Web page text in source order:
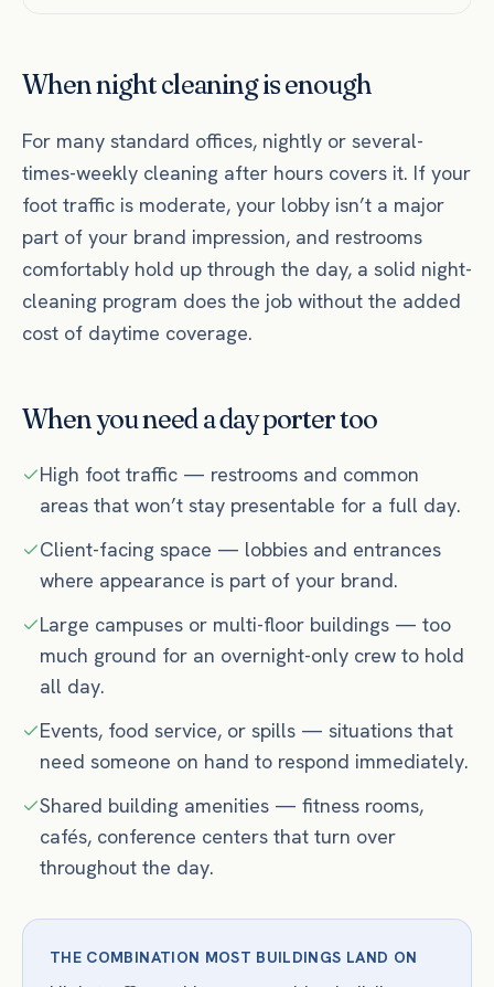
When night cleaning is enough
For many standard offices, nightly or several-
times-weekly cleaning after hours covers it. If your
foot traffic is moderate, your lobby isn’t a major
part of your brand impression, and restrooms
comfortably hold up through the day, a solid night-
cleaning program does the job without the added
cost of daytime coverage.
When you need a day porter too
High foot traffic — restrooms and common
areas that won’t stay presentable for a full day.
Client-facing space — lobbies and entrances
where appearance is part of your brand.
Large campuses or multi-floor buildings — too
much ground for an overnight-only crew to hold
all day.
Events, food service, or spills — situations that
need someone on hand to respond immediately.
Shared building amenities — fitness rooms,
cafés, conference centers that turn over
throughout the day.
THE COMBINATION MOST BUILDINGS LAND ON